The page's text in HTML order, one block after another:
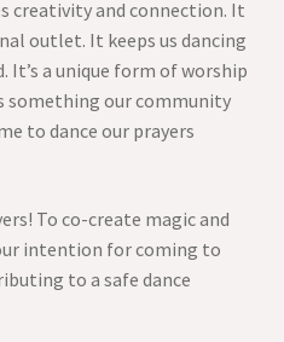
creativity and connection. It
outlet. It keeps us dancing
It’s a unique form of worship
something our community
to dance our prayers
To co-create magic and
intention for coming to
to a safe dance